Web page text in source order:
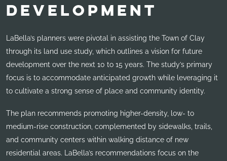
DEVELOPMENT
LaBella’s planners were pivotal in assisting the Town of Clay
through its land use study, which outlines a vision for future
development over the next 10 to 15 years. The study’s primary
focus is to accommodate anticipated growth while leveraging it
to cultivate a strong sense of place and community identity.
The plan recommends promoting higher-density, low- to
medium-rise construction, complemented by sidewalks, trails,
and community centers within walking distance of new
residential areas. LaBella’s recommendations focus on the